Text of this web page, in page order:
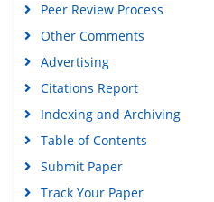
Peer Review Process
Other Comments
Advertising
Citations Report
Indexing and Archiving
Table of Contents
Submit Paper
Track Your Paper